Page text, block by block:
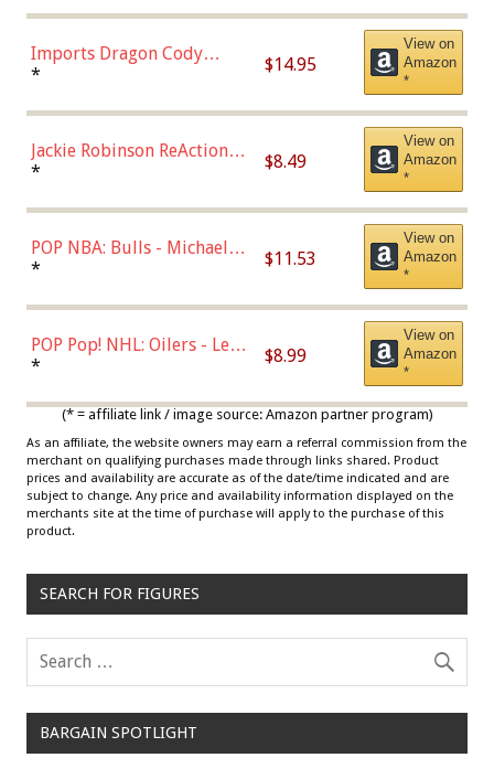
Chase)
Imports Dragon Cody
Bellinger Los Angeles
* $14.95
View on
Amazon
*
Jackie Robinson ReAction
Figure by Super7
* $8.49
View on
Amazon
*
POP NBA: Bulls - Michael
Jordan, Multicolor, One Size
* $11.53
View on
Amazon
*
POP Pop! NHL: Oilers - Leon
Draisaitl (Road Uniform)
* $8.99
View on
Amazon
*
(* = affiliate link / image source: Amazon partner program)
As an affiliate, the website owners may earn a referral commission from the
merchant on qualifying purchases made through links shared. Product
prices and availability are accurate as of the date/time indicated and are
subject to change. Any price and availability information displayed on the
merchants site at the time of purchase will apply to the purchase of this
product.
SEARCH FOR FIGURES
BARGAIN SPOTLIGHT